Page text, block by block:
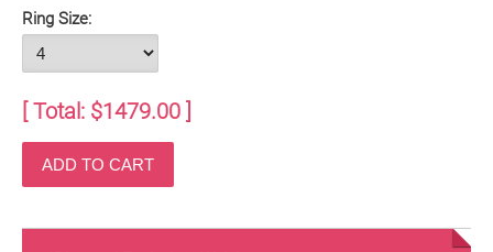
Ring Size:
[ Total: $1479.00 ]